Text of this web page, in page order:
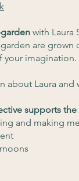
with Laura
are
about Laura and
supports
and making